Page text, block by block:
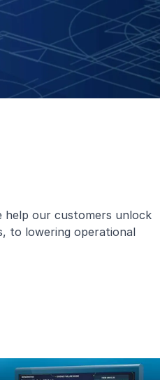
help our customers unlock
to lowering operational